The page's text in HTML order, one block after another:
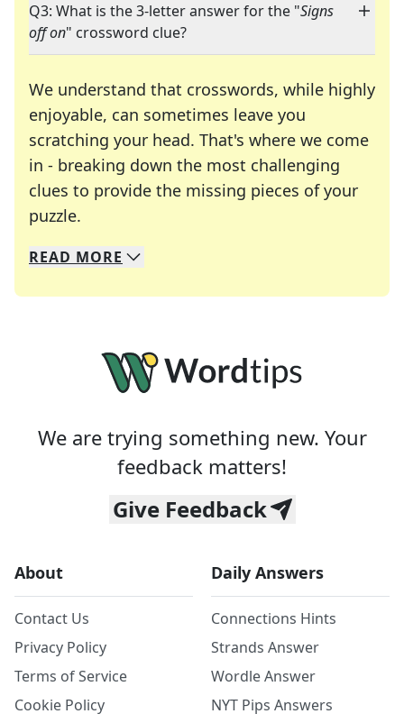
Q3: What is the 3-letter answer for the "Signs
off on" crossword clue?
We understand that crosswords, while highly
enjoyable, can sometimes leave you
scratching your head. That's where we come
in - breaking down the most challenging
clues to provide the missing pieces of your
puzzle.
We specialize in solving many of your favorite
Whether you're a daily crossword enthusiast or
READ MORE
We are trying something new. Your
feedback matters!
Give Feedback
About
Contact Us
Privacy Policy
Terms of Service
Cookie Policy
Daily Answers
Connections Hints
Strands Answer
Wordle Answer
NYT Pips Answers